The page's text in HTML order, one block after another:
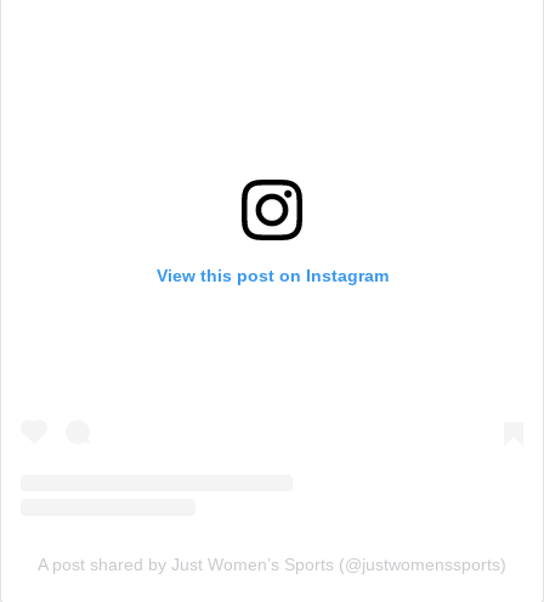
View this post on Instagram
A post shared by Just Women’s Sports (@justwomenssports)